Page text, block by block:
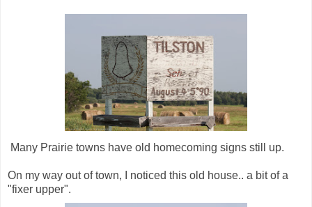
Many Prairie towns have old homecoming signs still up.
On my way out of town, I noticed this old house.. a bit of a
"fixer upper".